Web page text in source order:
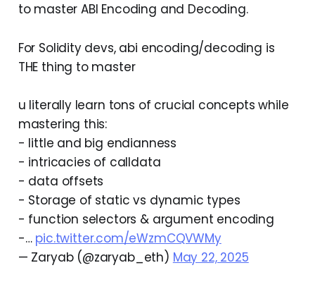
to master ABI Encoding and Decoding.
For Solidity devs, abi encoding/decoding is
THE thing to master
u literally learn tons of crucial concepts while
mastering this:
- little and big endianness
- intricacies of calldata
- data offsets
- Storage of static vs dynamic types
- function selectors & argument encoding
-… pic.twitter.com/eWzmCQVWMy
— Zaryab (@zaryab_eth) May 22, 2025